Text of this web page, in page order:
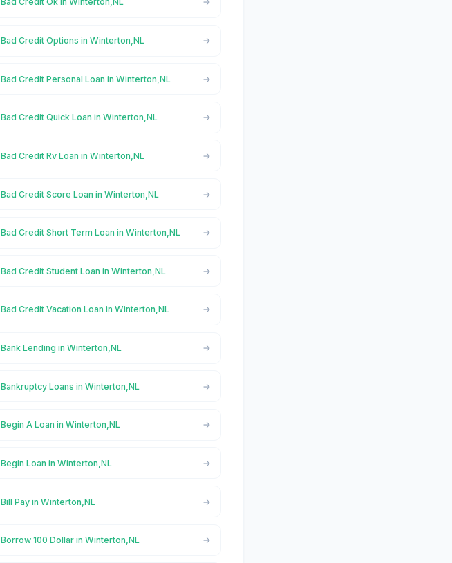
Bad Credit Options in Winterton,NL
Bad Credit Personal Loan in Winterton,NL
Bad Credit Quick Loan in Winterton,NL
Bad Credit Rv Loan in Winterton,NL
Bad Credit Score Loan in Winterton,NL
Bad Credit Short Term Loan in Winterton,NL
Bad Credit Student Loan in Winterton,NL
Bad Credit Vacation Loan in Winterton,NL
Bank Lending in Winterton,NL
Bankruptcy Loans in Winterton,NL
Begin A Loan in Winterton,NL
Begin Loan in Winterton,NL
Bill Pay in Winterton,NL
Borrow 100 Dollar in Winterton,NL